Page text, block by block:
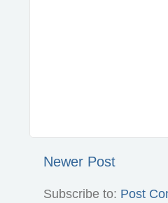
Newer Post
Subscribe to: Post